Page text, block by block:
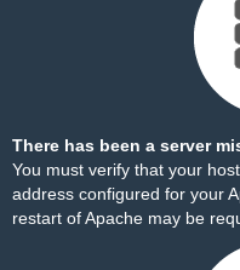
There has been a server
You must verify that your
address configured for your
restart of Apache may be